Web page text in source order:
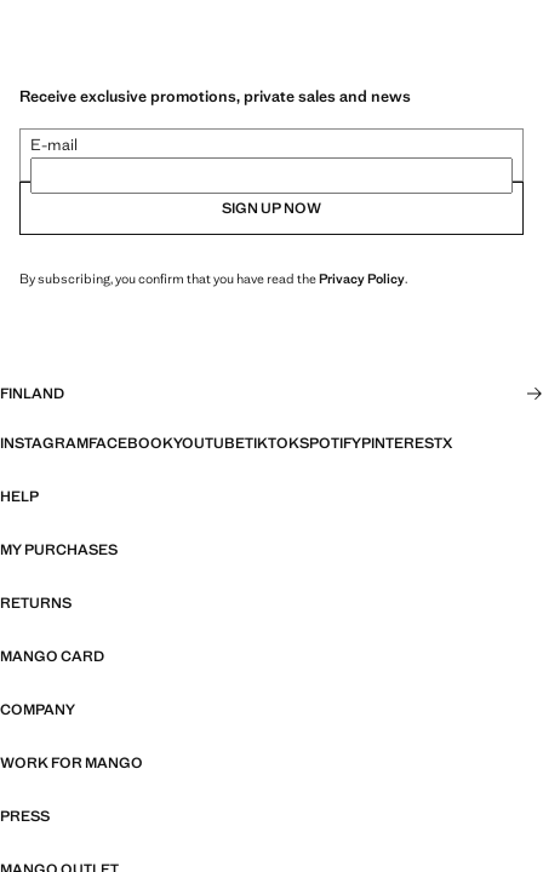
Receive exclusive promotions, private sales and news
E-mail
SIGN UP NOW
By subscribing, you confirm that you have read thePrivacy Policy.
FINLAND
INSTAGRAMFACEBOOKYOUTUBETIKTOKSPOTIFYPINTERESTX
HELP
MY PURCHASES
RETURNS
MANGO CARD
COMPANY
WORK FOR MANGO
PRESS